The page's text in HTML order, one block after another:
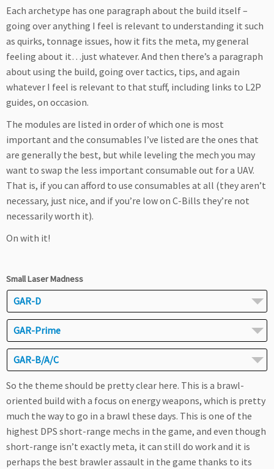
Each archetype has one paragraph about the build itself –
going over anything I feel is relevant to understanding it such
as quirks, tonnage issues, how it fits the meta, my general
feeling about it…just whatever. And then there’s a paragraph
about using the build, going over tactics, tips, and again
whatever I feel is relevant to that stuff, including links to L2P
guides, on occasion.
The modules are listed in order of which one is most
important and the consumables I’ve listed are the ones that
are generally the best, but while leveling the mech you may
want to swap the less important consumable out for a UAV.
That is, if you can afford to use consumables at all (they aren’t
necessary, just nice, and if you’re low on C-Bills they’re not
necessarily worth it).
On with it!
Small Laser Madness
GAR-D
GAR-Prime
GAR-B/A/C
So the theme should be pretty clear here. This is a brawl-
oriented build with a focus on energy weapons, which is pretty
much the way to go in a brawl these days. This is one of the
highest DPS short-range mechs in the game, and even though
short-range isn’t exactly meta, it can still do work and it is
perhaps the best brawler assault in the game thanks to its